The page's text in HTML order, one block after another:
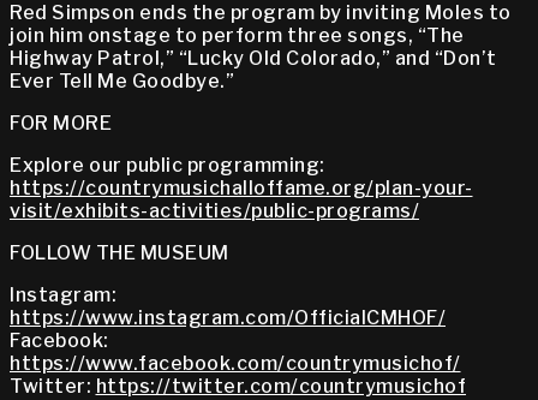
Red Simpson ends the program by inviting Moles to
join him onstage to perform three songs, “The
Highway Patrol,” “Lucky Old Colorado,” and “Don’t
Ever Tell Me Goodbye.”
FOR MORE
Explore our public programming:
https://countrymusichalloffame.org/plan-your-
visit/exhibits-activities/public-programs/
FOLLOW THE MUSEUM
Instagram:
https://www.instagram.com/OfficialCMHOF/
Facebook:
https://www.facebook.com/countrymusichof/
Twitter: https://twitter.com/countrymusichof